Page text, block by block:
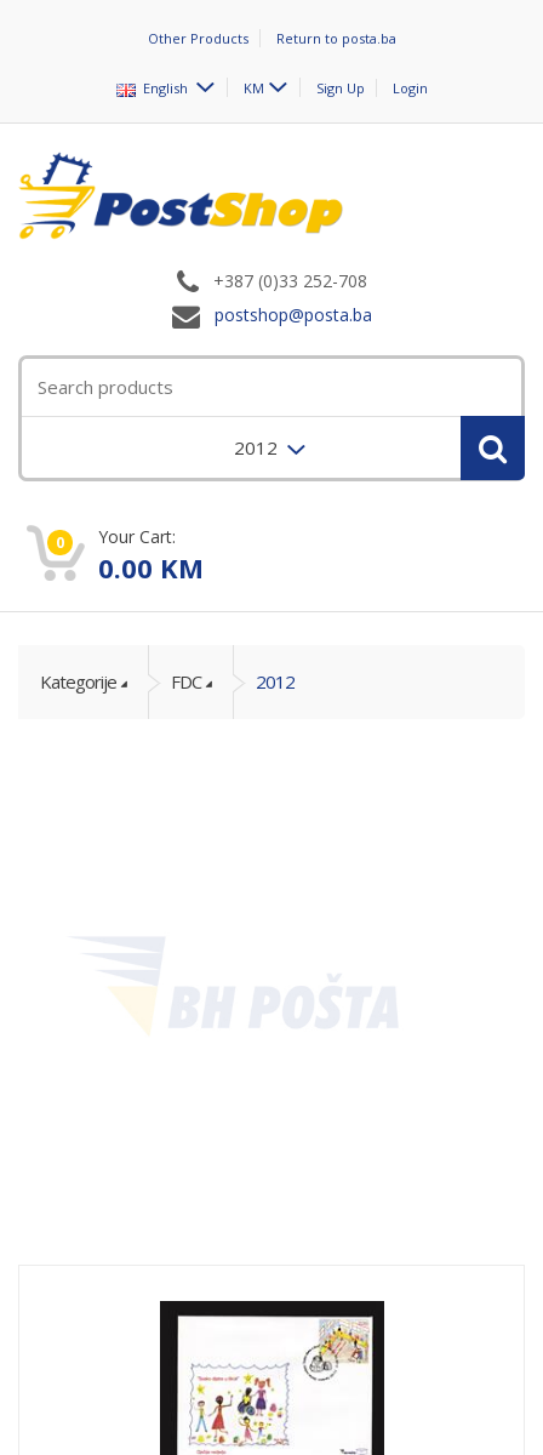
Other Products Return to posta.ba
English KM Sign Up Login
+387 (0)33 252-708
postshop@posta.ba
2012
0 Your Cart:
0.00 KM
Kategorije FDC 2012